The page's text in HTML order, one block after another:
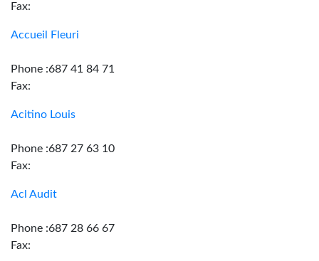
Fax:
Accueil Fleuri
Phone :687 41 84 71
Fax:
Acitino Louis
Phone :687 27 63 10
Fax:
Acl Audit
Phone :687 28 66 67
Fax: